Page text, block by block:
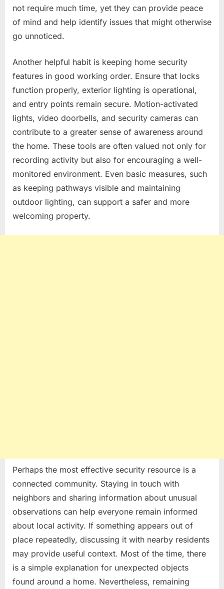
not require much time, yet they can provide peace
of mind and help identify issues that might otherwise
go unnoticed.
Another helpful habit is keeping home security
features in good working order. Ensure that locks
function properly, exterior lighting is operational,
and entry points remain secure. Motion-activated
lights, video doorbells, and security cameras can
contribute to a greater sense of awareness around
the home. These tools are often valued not only for
recording activity but also for encouraging a well-
monitored environment. Even basic measures, such
as keeping pathways visible and maintaining
outdoor lighting, can support a safer and more
welcoming property.
Perhaps the most effective security resource is a
connected community. Staying in touch with
neighbors and sharing information about unusual
observations can help everyone remain informed
about local activity. If something appears out of
place repeatedly, discussing it with nearby residents
may provide useful context. Most of the time, there
is a simple explanation for unexpected objects
found around a home. Nevertheless, remaining